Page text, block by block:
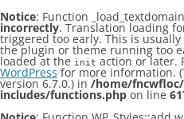
Notice: Function
incorrectly. Translation loading
triggered too early. This is
the plugin or theme running too
loaded at the init action or later.
WordPress for more information.
version 6.7.0.) in /home/
includes/functions.php on line